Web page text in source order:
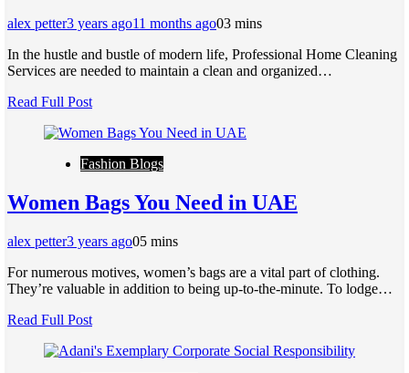
alex petter3 years ago11 months ago03 mins
In the hustle and bustle of modern life, Professional Home Cleaning
Services are needed to maintain a clean and organized…
Read Full Post
Fashion Blogs
Women Bags You Need in UAE
alex petter3 years ago05 mins
For numerous motives, women’s bags are a vital part of clothing.
They’re valuable in addition to being up-to-the-minute. To lodge…
Read Full Post